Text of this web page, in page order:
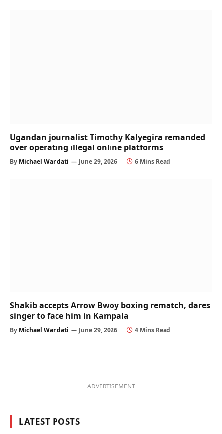
Ugandan journalist Timothy Kalyegira remanded
over operating illegal online platforms
By Michael Wandati June 29, 2026 6 Mins Read
Shakib accepts Arrow Bwoy boxing rematch, dares
singer to face him in Kampala
By Michael Wandati June 29, 2026 4 Mins Read
ADVERTISEMENT
LATEST POSTS